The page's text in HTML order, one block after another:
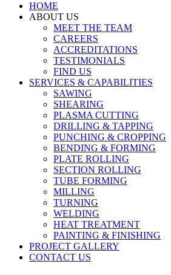
HOME
ABOUT US
MEET THE TEAM
CAREERS
ACCREDITATIONS
TESTIMONIALS
FIND US
SERVICES & CAPABILITIES
SAWING
SHEARING
PLASMA CUTTING
DRILLING & TAPPING
PUNCHING & CROPPING
BENDING & FORMING
PLATE ROLLING
SECTION ROLLING
TUBE FORMING
MILLING
TURNING
WELDING
HEAT TREATMENT
PAINTING & FINISHING
PROJECT GALLERY
CONTACT US